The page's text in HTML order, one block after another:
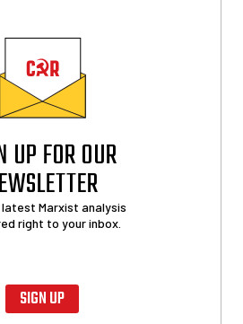
UP FOR OUR
Marxist analysis
right to your inbox.
SIGN UP